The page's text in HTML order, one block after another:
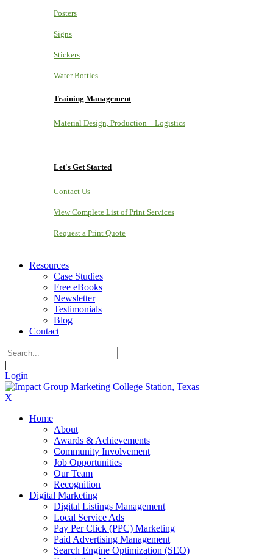
Posters
Signs
Stickers
Water Bottles
Training Management
Material Design, Production + Logistics
Let's Get Started
Contact Us
View Complete List of Print Services
Request a Print Quote
Resources
Case Studies
Free eBooks
Newsletter
Testimonials
Blog
Contact
|
Login
X
Home
About
Awards & Achievements
Community Involvement
Job Opportunities
Our Team
Recognition
Digital Marketing
Digital Listings Management
Local Service Ads
Pay Per Click (PPC) Marketing
Paid Advertising Management
Search Engine Optimization (SEO)